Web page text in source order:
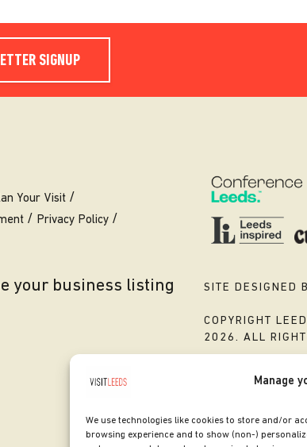
Manage
We use technologies like cookies to store and/or
browsing experience and to show (non-)
SIGNUP
Your Visit
Privacy Policy
your business listing
SITE DESIGNED
COPYRIGHT
2026. ALL